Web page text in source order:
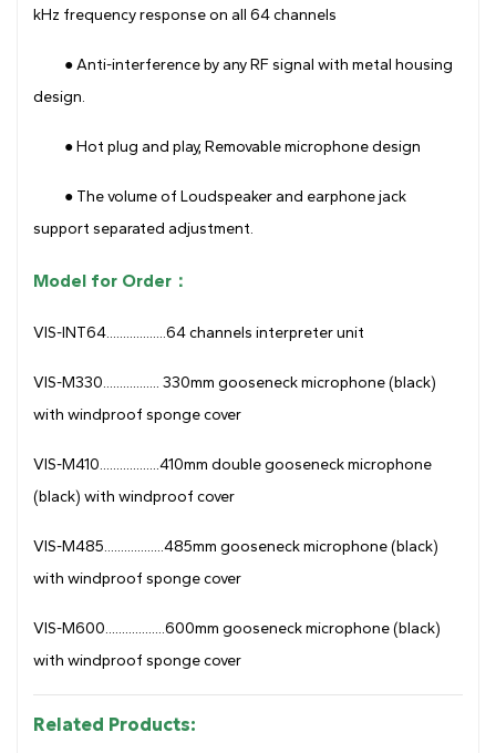
kHz frequency response on all 64 channels
● Anti-interference by any RF signal with metal housing
design.
● Hot plug and play, Removable microphone design
● The volume of Loudspeaker and earphone jack
support separated adjustment.
Model for Order：
VIS-INT64..................64 channels interpreter unit
VIS-M330................. 330mm gooseneck microphone (black)
with windproof sponge cover
VIS-M410..................410mm double gooseneck microphone
(black) with windproof cover
VIS-M485..................485mm gooseneck microphone (black)
with windproof sponge cover
VIS-M600..................600mm gooseneck microphone (black)
with windproof sponge cover
Related Products: